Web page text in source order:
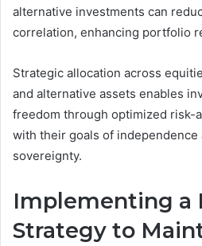
alternative investments can
correlation, enhancing portfolio
Strategic allocation across
and alternative assets enables
freedom through optimized risk-
with their goals of independence
sovereignty.
Implementing a
Strategy to